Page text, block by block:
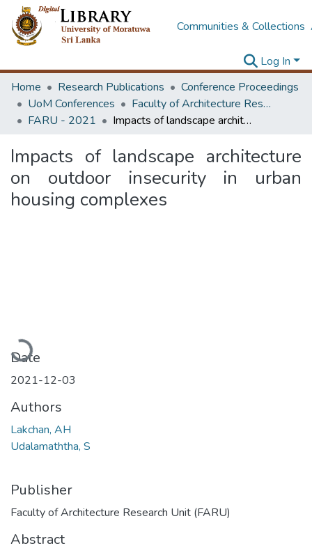
Communities & Collections
Log In
Home
Research Publications
Conference Proceedings
UoM Conferences
Faculty of Architecture Research Unit (FARU)
FARU - 2021
Impacts of landscape architecture on outdoor insecurity in urban housing complexes
Impacts of landscape architecture
on outdoor insecurity in urban
housing complexes
Loading...
Date
2021-12-03
Authors
Lakchan, AH
Udalamaththa, S
Publisher
Faculty of Architecture Research Unit (FARU)
Abstract